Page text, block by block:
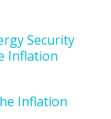
Security
Inflation
Inflation